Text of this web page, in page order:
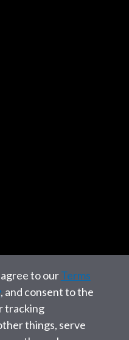
agree to ourTerms
, and consent to the
tracking
things, serve